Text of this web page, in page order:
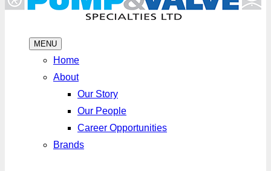
MENU
Home
About
Our Story
Our People
Career Opportunities
Brands